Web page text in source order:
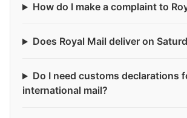
How do I make a complaint to
Does Royal Mail deliver on
Do I need customs declarations
international mail?